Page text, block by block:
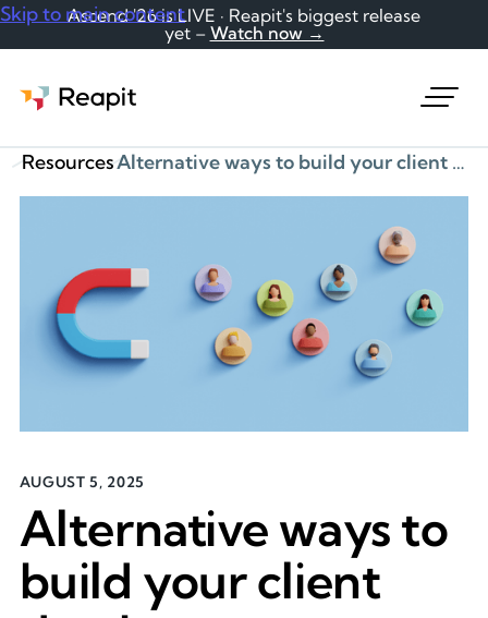
Skip to main content
Ascend '26 is LIVE · Reapit's biggest release
yet – Watch now →
Resources Alternative ways to build your client database
AUGUST 5, 2025
Alternative ways to
build your client